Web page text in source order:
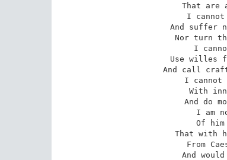
That are
I cannot
And suffer
Nor turn
I
Use willes
And call
I
With
And do
I am
Of
That with
From
And